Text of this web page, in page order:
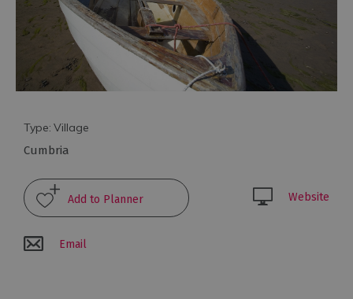
Areas
of
Cumbria
&
Villages
of
the
Lake
District
Type: Village
Cumbria
Website
Email